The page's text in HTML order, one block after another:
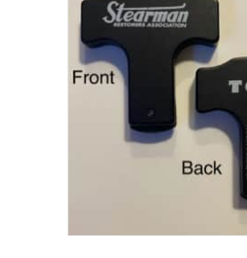
ADD TO CART